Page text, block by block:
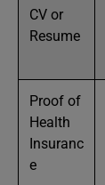
CV or
Resume
Proof of
Health
Insuranc
e